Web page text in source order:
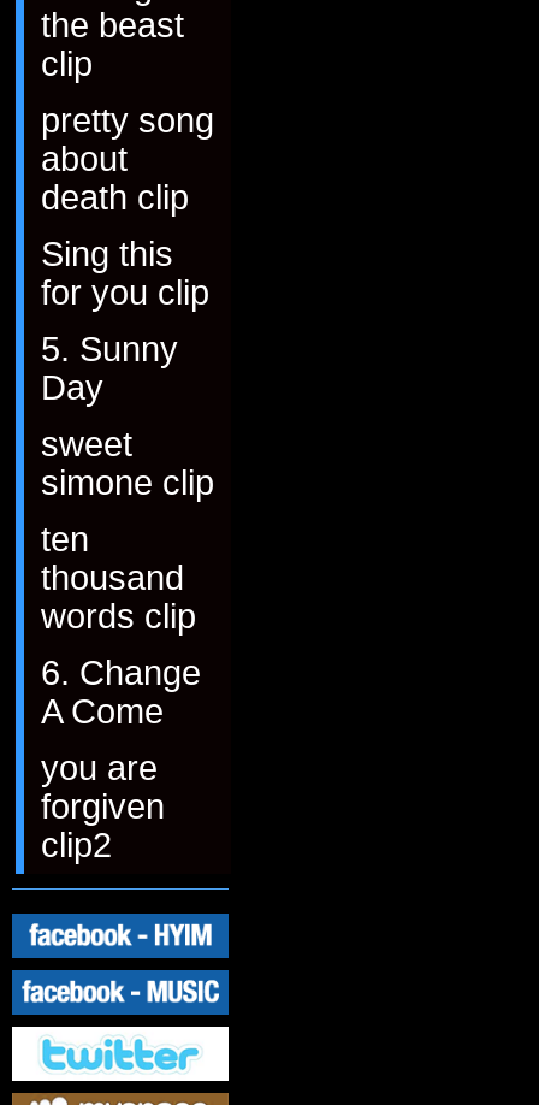
the beast
clip
pretty song
about
death clip
Sing this
for you clip
5. Sunny
Day
sweet
simone clip
ten
thousand
words clip
6. Change
A Come
you are
forgiven
clip2